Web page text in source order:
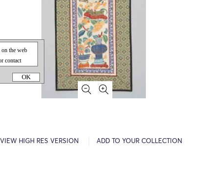
OK
VIEW HIGH RES VERSION ADD TO YOUR COLLECTION